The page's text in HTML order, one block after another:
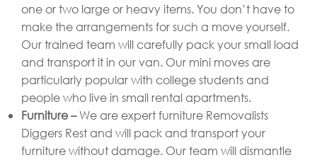
one or two large or heavy items. You don’t have to
make the arrangements for such a move yourself.
Our trained team will carefully pack your small load
and transport it in our van. Our mini moves are
particularly popular with college students and
people who live in small rental apartments.
Furniture –We are expert furniture Removalists
Diggers Rest and will pack and transport your
furniture without damage. Our team will dismantle